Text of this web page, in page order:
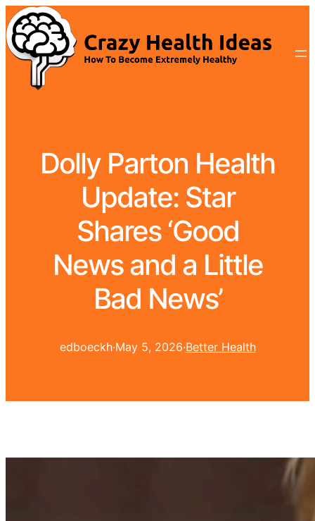
Dolly Parton Health
Update: Star
Shares ‘Good
News and a Little
Bad News’
edboeckh·May 5, 2026·Better Health